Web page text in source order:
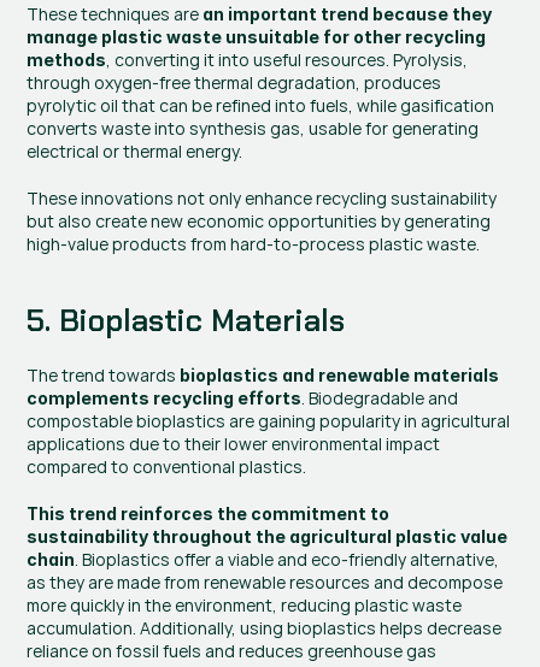
These techniques are an important trend because they
manage plastic waste unsuitable for other recycling
methods , converting it into useful resources. Pyrolysis,
through oxygen-free thermal degradation, produces
pyrolytic oil that can be refined into fuels, while gasification
converts waste into synthesis gas, usable for generating
electrical or thermal energy.
These innovations not only enhance recycling sustainability
but also create new economic opportunities by generating
high-value products from hard-to-process plastic waste.
5. Bioplastic Materials
The trend towards bioplastics and renewable materials
complements recycling efforts . Biodegradable and
compostable bioplastics are gaining popularity in agricultural
applications due to their lower environmental impact
compared to conventional plastics.
This trend reinforces the commitment to
sustainability throughout the agricultural plastic value
chain . Bioplastics offer a viable and eco-friendly alternative,
as they are made from renewable resources and decompose
more quickly in the environment, reducing plastic waste
accumulation. Additionally, using bioplastics helps decrease
reliance on fossil fuels and reduces greenhouse gas